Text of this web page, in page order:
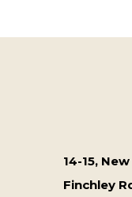
14-15,
Finchley